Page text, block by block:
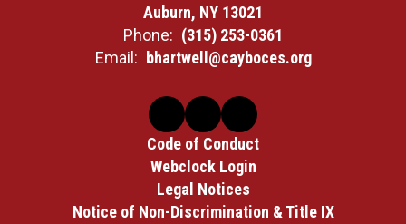
Auburn, NY 13021
Phone: (315) 253-0361
Email:
bhartwell@cayboces.org
Code of Conduct
Webclock Login
Legal Notices
Notice of Non-Discrimination & Title IX